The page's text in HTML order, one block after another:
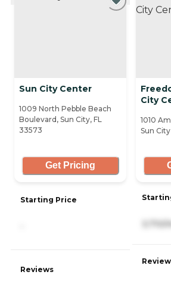
Sun City Center
1009 North Pebble Beach
Boulevard, Sun City, FL
33573
Get Pricing
Starting Price
Reviews
City
1010
Sun
3,710/